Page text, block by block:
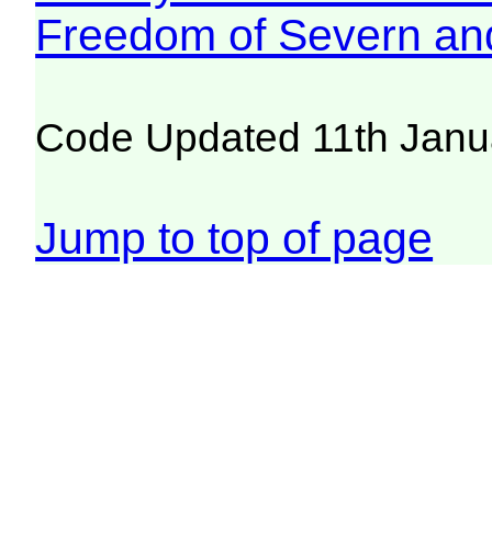
Freedom of Severn
Code Updated 11th
Jump to top of page